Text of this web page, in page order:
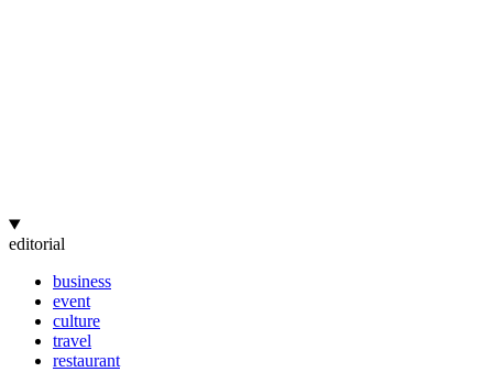
editorial
business
event
culture
travel
restaurant